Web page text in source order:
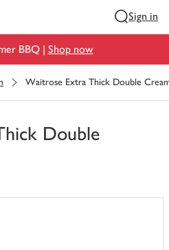
Sign in
BBQ | Shop now
Waitrose Extra Thick Double
Double